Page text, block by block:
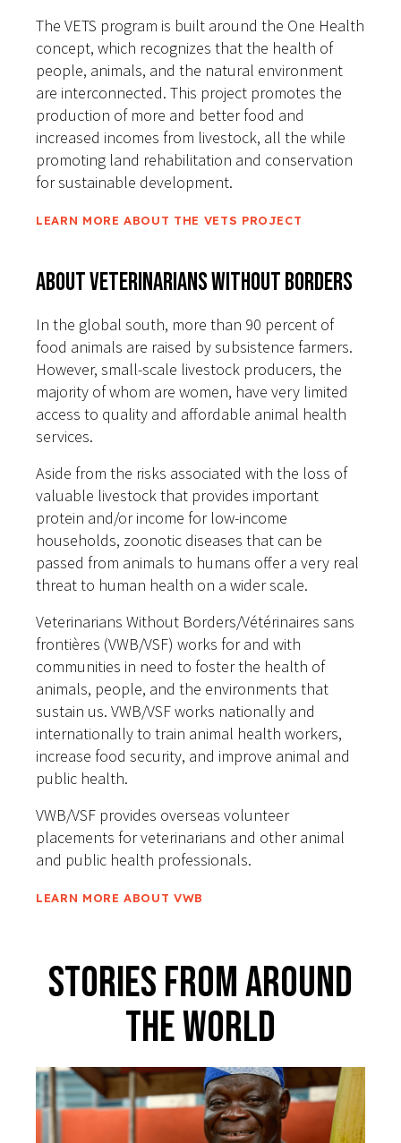
The VETS program is built around the One Health
concept, which recognizes that the health of
people, animals, and the natural environment
are interconnected. This project promotes the
production of more and better food and
increased incomes from livestock, all the while
promoting land rehabilitation and conservation
for sustainable development.
LEARN MORE ABOUT THE VETS PROJECT
About Veterinarians Without Borders
In the global south, more than 90 percent of
food animals are raised by subsistence farmers.
However, small-scale livestock producers, the
majority of whom are women, have very limited
access to quality and affordable animal health
services.
Aside from the risks associated with the loss of
valuable livestock that provides important
protein and/or income for low-income
households, zoonotic diseases that can be
passed from animals to humans offer a very real
threat to human health on a wider scale.
Veterinarians Without Borders/Vétérinaires sans
frontières (VWB/VSF) works for and with
communities in need to foster the health of
animals, people, and the environments that
sustain us. VWB/VSF works nationally and
internationally to train animal health workers,
increase food security, and improve animal and
public health.
VWB/VSF provides overseas volunteer
placements for veterinarians and other animal
and public health professionals.
LEARN MORE ABOUT VWB
Stories From Around
The World